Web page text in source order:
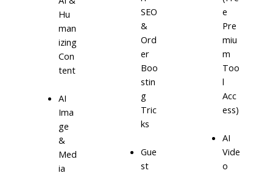
Hu
man
izing
Con
tent
AI
Ima
ge
&
Med
ia
SEO
&
Ord
er
Boo
stin
g
Tric
ks
Gue
st
e
Pre
miu
m
Too
l
Acc
ess)
AI
Vide
o